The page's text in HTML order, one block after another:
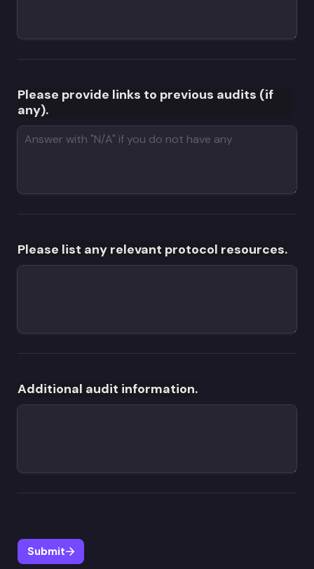
Please provide links to previous audits (if
any).
Please list any relevant protocol resources.
Additional audit information.
Submit